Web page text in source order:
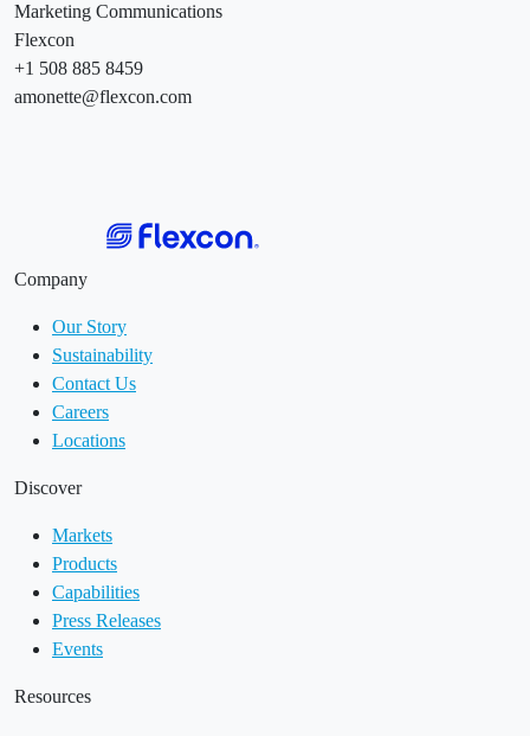
Marketing Communications
Flexcon
+1 508 885 8459
amonette@flexcon.com
Company
Our Story
Sustainability
Contact Us
Careers
Locations
Discover
Markets
Products
Capabilities
Press Releases
Events
Resources